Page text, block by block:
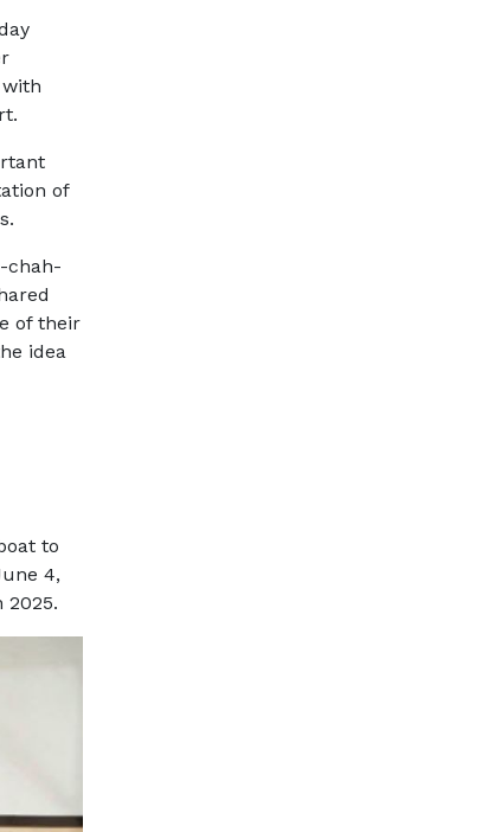
of
chah-
of their
idea
to
4,
2025.